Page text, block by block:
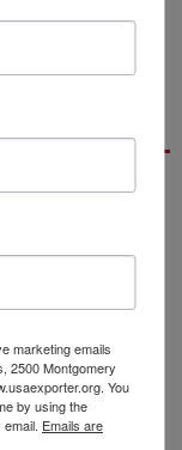
Councils invite
on February 25,
Nguyen
United States as
understanding
success in this
marketing emails
2500 Montgomery
You
by using the
Emails are